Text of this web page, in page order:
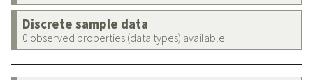
Discrete sample data
0 observed properties (data types) available